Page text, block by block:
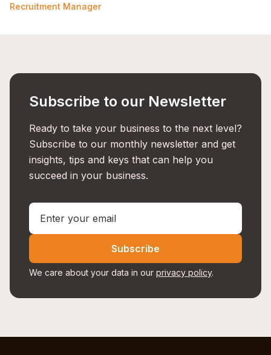
Recruitment Manager
Subscribe to our Newsletter
Ready to take your business to the next level?
Subscribe to our monthly newsletter and get
insights, tips and keys that can help you
succeed in your business.
Subscribe
We care about your data in our privacy policy.